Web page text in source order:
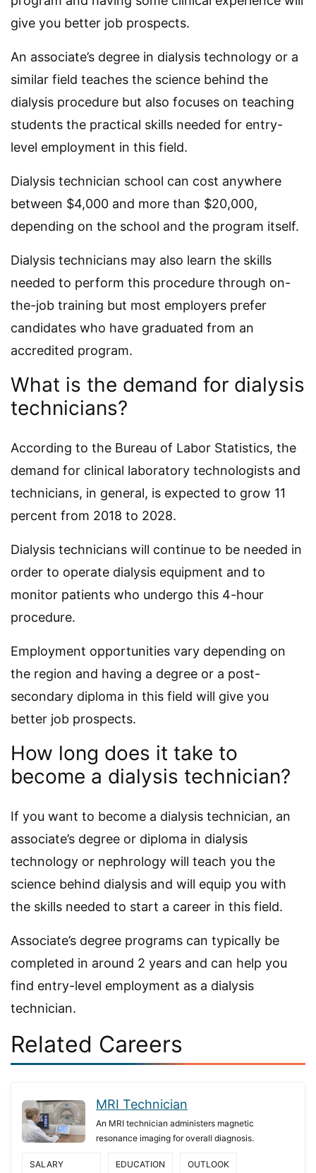
give you better job prospects.
An associate’s degree in dialysis technology or a
similar field teaches the science behind the
dialysis procedure but also focuses on teaching
students the practical skills needed for entry-
level employment in this field.
Dialysis technician school can cost anywhere
between $4,000 and more than $20,000,
depending on the school and the program itself.
Dialysis technicians may also learn the skills
needed to perform this procedure through on-
the-job training but most employers prefer
candidates who have graduated from an
accredited program.
What is the demand for dialysis
technicians?
According to the Bureau of Labor Statistics, the
demand for clinical laboratory technologists and
technicians, in general, is expected to grow 11
percent from 2018 to 2028.
Dialysis technicians will continue to be needed in
order to operate dialysis equipment and to
monitor patients who undergo this 4-hour
procedure.
Employment opportunities vary depending on
the region and having a degree or a post-
secondary diploma in this field will give you
better job prospects.
How long does it take to
become a dialysis technician?
If you want to become a dialysis technician, an
associate’s degree or diploma in dialysis
technology or nephrology will teach you the
science behind dialysis and will equip you with
the skills needed to start a career in this field.
Associate’s degree programs can typically be
completed in around 2 years and can help you
find entry-level employment as a dialysis
technician.
Related Careers
MRI Technician
An MRI technician administers magnetic
resonance imaging for overall diagnosis.
SALARY EDUCATION OUTLOOK